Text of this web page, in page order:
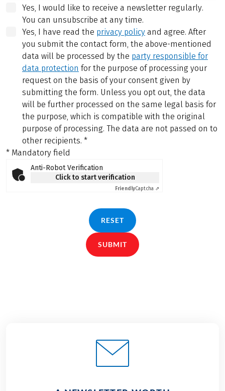
Yes, I would like to receive a newsletter regularly.
You can unsubscribe at any time.
Yes, I have read the privacy policy and agree. After
you submit the contact form, the above-mentioned
data will be processed by the party responsible for
data protection for the purpose of processing your
request on the basis of your consent given by
submitting the form. Unless you opt out, the data
will be further processed on the same legal basis for
the purpose, which is compatible with the original
purpose of processing. The data are not passed on to
other recipients. *
* Mandatory field
Anti-Robot Verification
Click to start verification
FriendlyCaptcha ⇗
RESET
SUBMIT